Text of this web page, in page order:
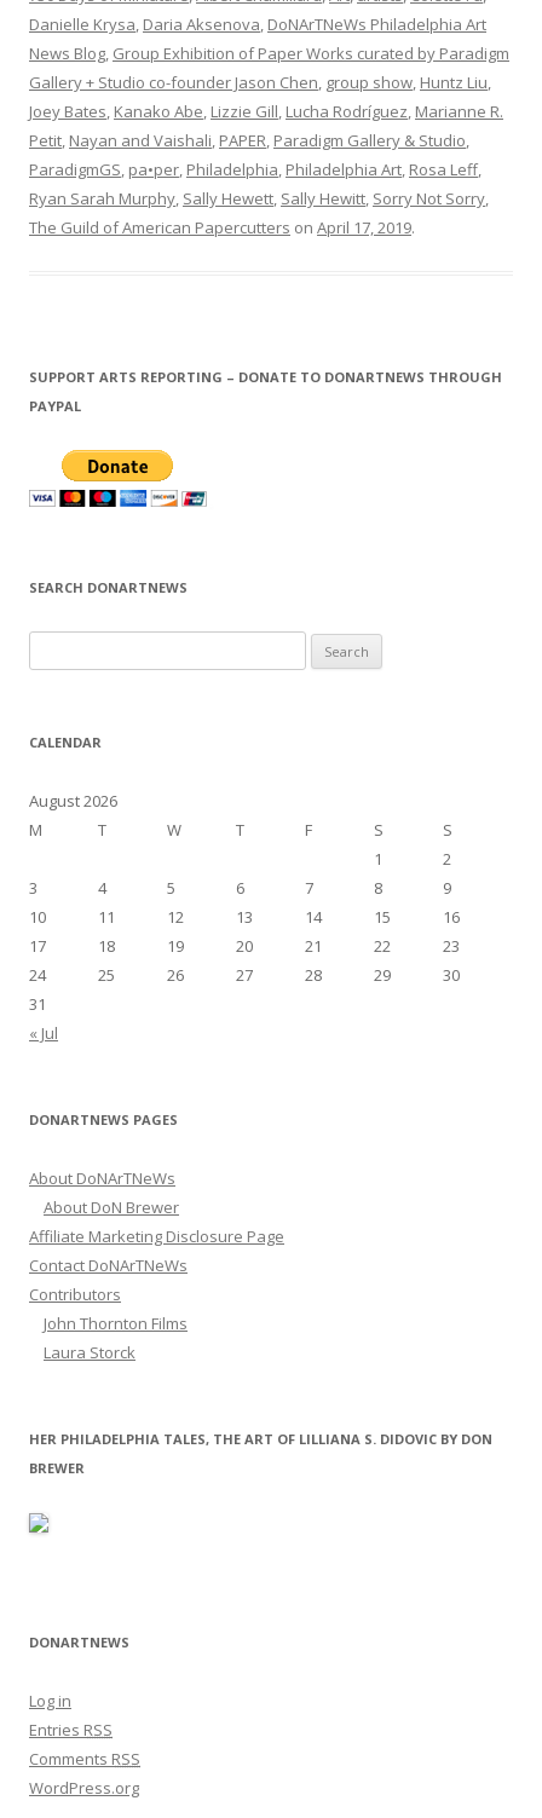
Danielle Krysa, Daria Aksenova, DoNArTNeWs Philadelphia Art
News Blog, Group Exhibition of Paper Works curated by Paradigm
Gallery + Studio co-founder Jason Chen, group show, Huntz Liu,
Joey Bates, Kanako Abe, Lizzie Gill, Lucha Rodríguez, Marianne R.
Petit, Nayan and Vaishali, PAPER, Paradigm Gallery & Studio,
ParadigmGS, pa•per, Philadelphia, Philadelphia Art, Rosa Leff,
Ryan Sarah Murphy, Sally Hewett, Sally Hewitt, Sorry Not Sorry,
The Guild of American Papercutters on April 17, 2019.
SUPPORT ARTS REPORTING – DONATE TO DONARTNEWS THROUGH
PAYPAL
SEARCH DONARTNEWS
e
r
h
f
r
CALENDAR
August 2026
M
T W T F S S
« Jul
1
2
3
4 5 6 7 8
9
10
11 12 13 14 15
16
17
18 19 20 21 22
23
24
25 26 27 28 29
30
31
DONARTNEWS PAGES
About DoNArTNeWs
About DoN Brewer
Affiliate Marketing Disclosure Page
Contact DoNArTNeWs
Contributors
John Thornton Films
Laura Storck
HER PHILADELPHIA TALES, THE ART OF LILLIANA S. DIDOVIC BY DON
BREWER
DONARTNEWS
Log in
Entries RSS
Comments RSS
WordPress.org